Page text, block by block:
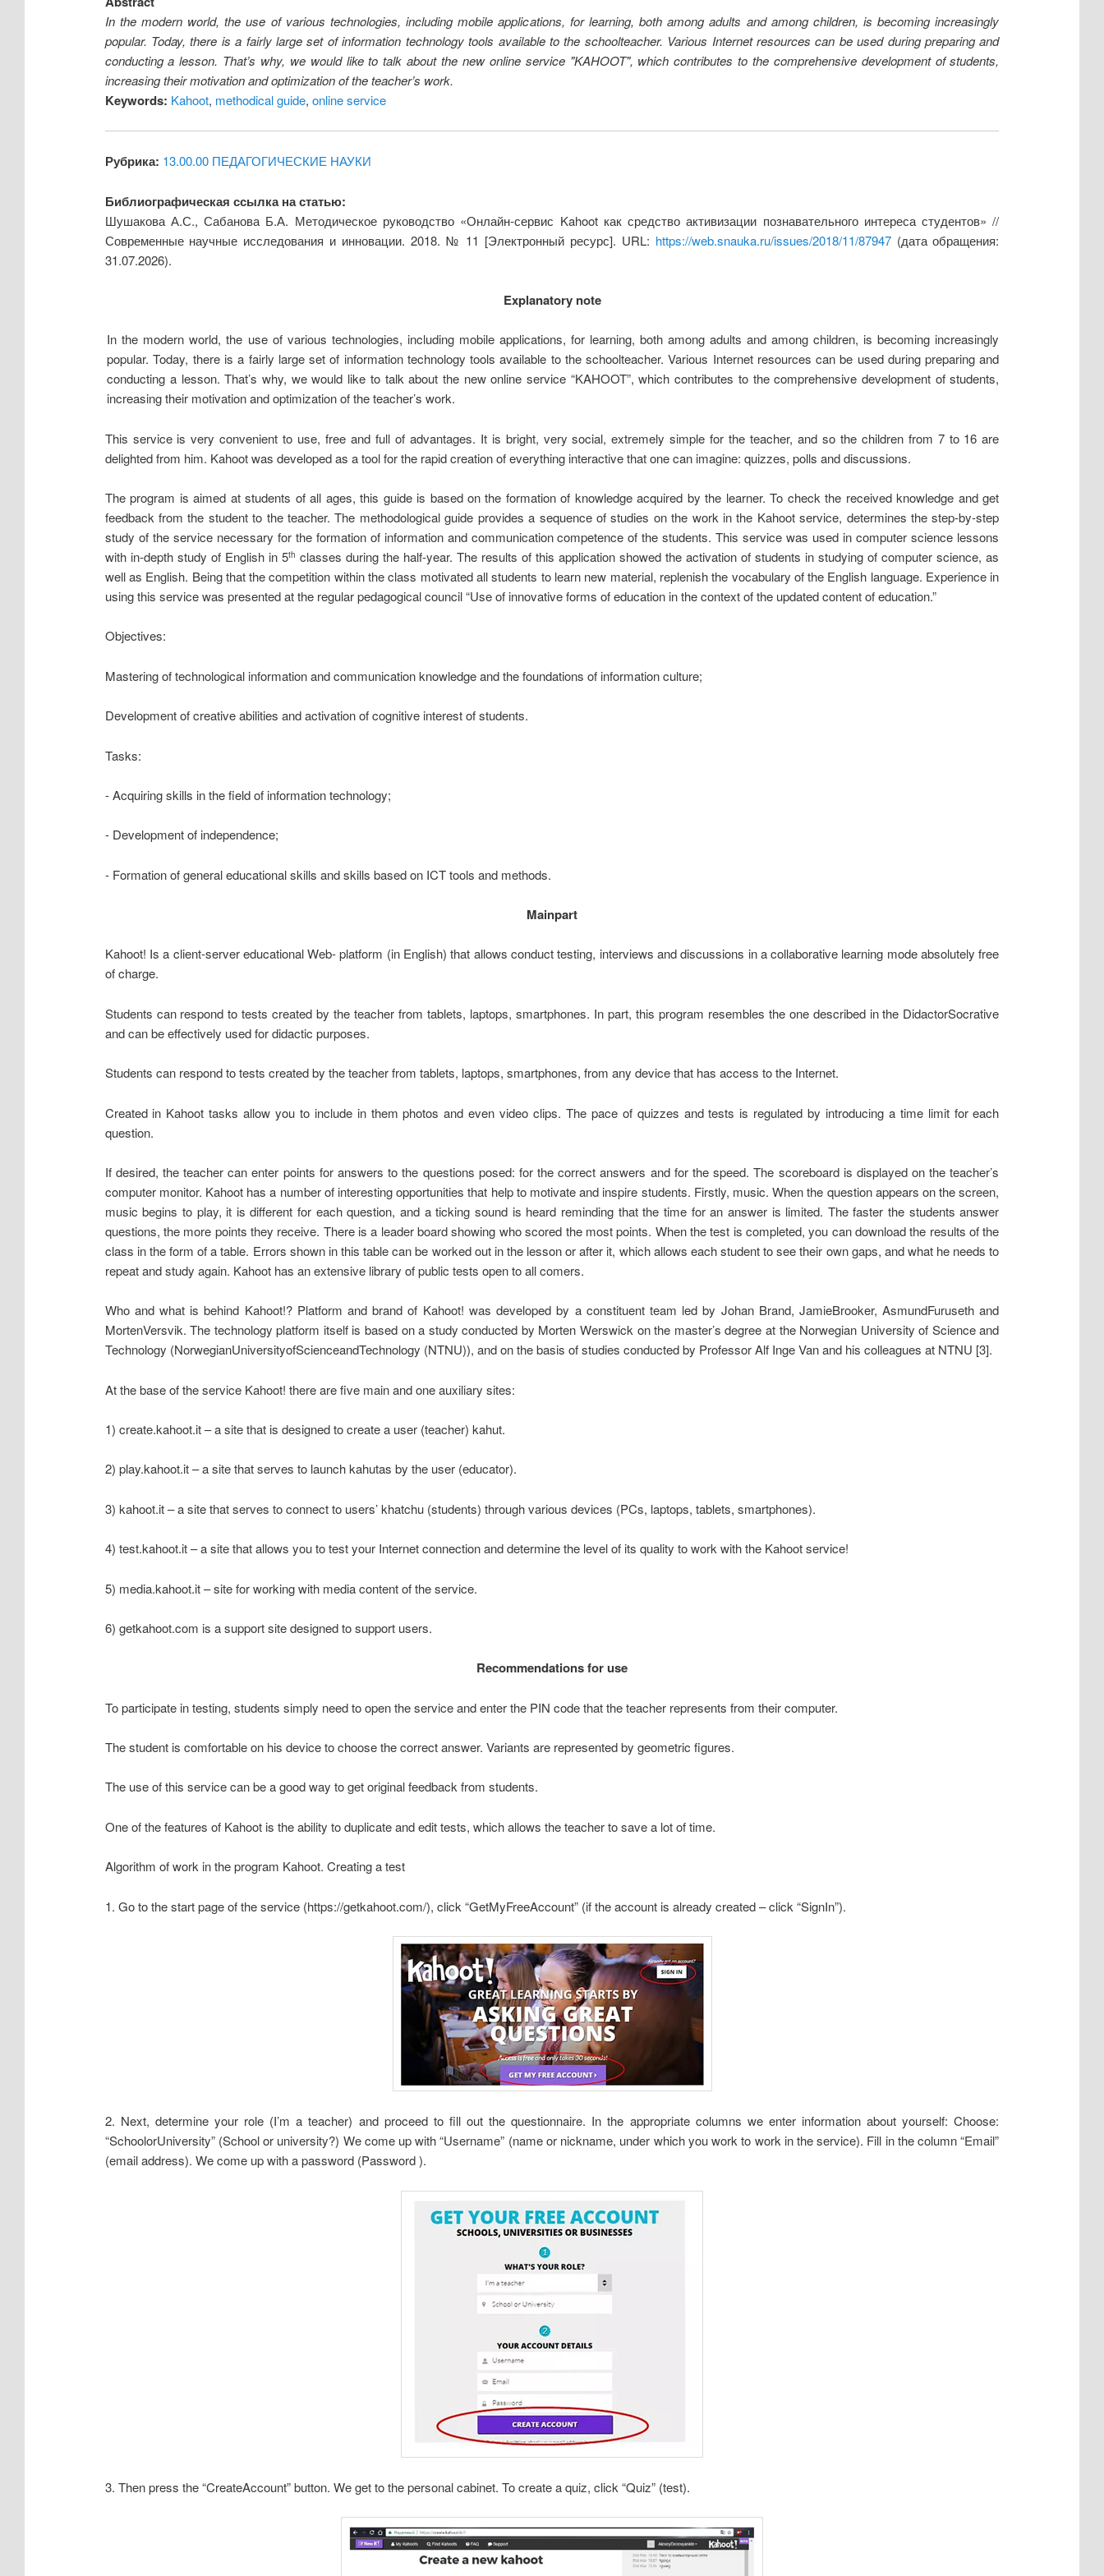
In the modern world, the use of various technologies, including mobile applications, for learning, both among adults and among children, is becoming increasingly
popular. Today, there is a fairly large set of information technology tools available to the schoolteacher. Various Internet resources can be used during preparing and
conducting a lesson. That’s why, we would like to talk about the new online service "KAHOOT", which contributes to the comprehensive development of students,
increasing their motivation and optimization of the teacher’s work.
Keywords: Kahoot, methodical guide, online service
Рубрика: 13.00.00 ПЕДАГОГИЧЕСКИЕ НАУКИ
Библиографическая ссылка на статью:
Шушакова А.С., Сабанова Б.А. Методическое руководство «Онлайн-сервис Kahoot как средство активизации познавательного интереса студентов» //
Современные научные исследования и инновации. 2018. № 11 [Электронный ресурс]. URL: https://web.snauka.ru/issues/2018/11/87947(дата обращения:
31.07.2026).
Explanatory note
In the modern world, the use of various technologies, including mobile applications, for learning, both among adults and among children, is becoming increasingly
popular. Today, there is a fairly large set of information technology tools available to the schoolteacher. Various Internet resources can be used during preparing and
conducting a lesson. That’s why, we would like to talk about the new online service “KAHOOT”, which contributes to the comprehensive development of students,
increasing their motivation and optimization of the teacher’s work.
This service is very convenient to use, free and full of advantages. It is bright, very social, extremely simple for the teacher, and so the children from 7 to 16 are
delighted from him. Kahoot was developed as a tool for the rapid creation of everything interactive that one can imagine: quizzes, polls and discussions.
The program is aimed at students of all ages, this guide is based on the formation of knowledge acquired by the learner. To check the received knowledge and get
feedback from the student to the teacher. The methodological guide provides a sequence of studies on the work in the Kahoot service, determines the step-by-step
study of the service necessary for the formation of information and communication competence of the students. This service was used in computer science lessons
with in-depth study of English in 5th classes during the half-year. The results of this application showed the activation of students in studying of computer science, as
well as English. Being that the competition within the class motivated all students to learn new material, replenish the vocabulary of the English language. Experience in
using this service was presented at the regular pedagogical council “Use of innovative forms of education in the context of the updated content of education.”
Objectives:
Mastering of technological information and communication knowledge and the foundations of information culture;
Development of creative abilities and activation of cognitive interest of students.
Tasks:
- Acquiring skills in the field of information technology;
- Development of independence;
- Formation of general educational skills and skills based on ICT tools and methods.
Mainpart
Kahoot! Is a client-server educational Web- platform (in English) that allows conduct testing, interviews and discussions in a collaborative learning mode absolutely free
of charge.
Students can respond to tests created by the teacher from tablets, laptops, smartphones. In part, this program resembles the one described in the DidactorSocrative
and can be effectively used for didactic purposes.
Students can respond to tests created by the teacher from tablets, laptops, smartphones, from any device that has access to the Internet.
Created in Kahoot tasks allow you to include in them photos and even video clips. The pace of quizzes and tests is regulated by introducing a time limit for each
question.
If desired, the teacher can enter points for answers to the questions posed: for the correct answers and for the speed. The scoreboard is displayed on the teacher’s
computer monitor. Kahoot has a number of interesting opportunities that help to motivate and inspire students. Firstly, music. When the question appears on the screen,
music begins to play, it is different for each question, and a ticking sound is heard reminding that the time for an answer is limited. The faster the students answer
questions, the more points they receive. There is a leader board showing who scored the most points. When the test is completed, you can download the results of the
class in the form of a table. Errors shown in this table can be worked out in the lesson or after it, which allows each student to see their own gaps, and what he needs to
repeat and study again. Kahoot has an extensive library of public tests open to all comers.
Who and what is behind Kahoot!? Platform and brand of Kahoot! was developed by a constituent team led by Johan Brand, JamieBrooker, AsmundFuruseth and
MortenVersvik. The technology platform itself is based on a study conducted by Morten Werswick on the master’s degree at the Norwegian University of Science and
Technology (NorwegianUniversityofScienceandTechnology (NTNU)), and on the basis of studies conducted by Professor Alf Inge Van and his colleagues at NTNU [3].
At the base of the service Kahoot! there are five main and one auxiliary sites:
1) create.kahoot.it – a site that is designed to create a user (teacher) kahut.
2) play.kahoot.it – a site that serves to launch kahutas by the user (educator).
3) kahoot.it – a site that serves to connect to users’ khatchu (students) through various devices (PCs, laptops, tablets, smartphones).
4) test.kahoot.it – a site that allows you to test your Internet connection and determine the level of its quality to work with the Kahoot service!
5) media.kahoot.it – site for working with media content of the service.
6) getkahoot.com is a support site designed to support users.
Recommendations for use
To participate in testing, students simply need to open the service and enter the PIN code that the teacher represents from their computer.
The student is comfortable on his device to choose the correct answer. Variants are represented by geometric figures.
The use of this service can be a good way to get original feedback from students.
One of the features of Kahoot is the ability to duplicate and edit tests, which allows the teacher to save a lot of time.
Algorithm of work in the program Kahoot. Creating a test
1. Go to the start page of the service (https://getkahoot.com/), click “GetMyFreeAccount” (if the account is already created – click “SignIn”).
2. Next, determine your role (I’m a teacher) and proceed to fill out the questionnaire. In the appropriate columns we enter information about yourself: Choose:
“SchoolorUniversity” (School or university?) We come up with “Username” (name or nickname, under which you work to work in the service). Fill in the column “Email”
(email address). We come up with a password (Password ).
3. Then press the “CreateAccount” button. We get to the personal cabinet. To create a quiz, click “Quiz” (test).